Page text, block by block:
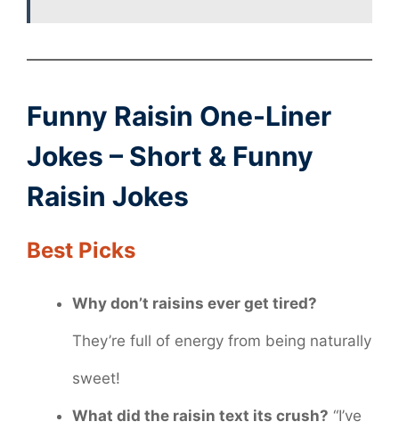
Funny Raisin One-Liner
Jokes – Short & Funny
Raisin Jokes
Best Picks
Why don’t raisins ever get tired?
They’re full of energy from being naturally
sweet!
What did the raisin text its crush? “I’ve